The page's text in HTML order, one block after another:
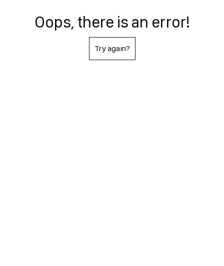
Oops, there is an error!
Try again?